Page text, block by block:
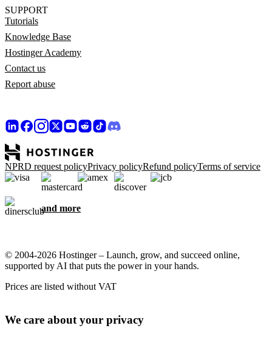
SUPPORT
Tutorials
Knowledge Base
Hostinger Academy
Contact us
Report abuse
NPRD request policyPrivacy policyRefund policyTerms of service
and more
© 2004-2026 Hostinger – Launch, grow, and succeed online,
supported by AI that puts the power in your hands.
Prices are listed without VAT
We care about your privacy